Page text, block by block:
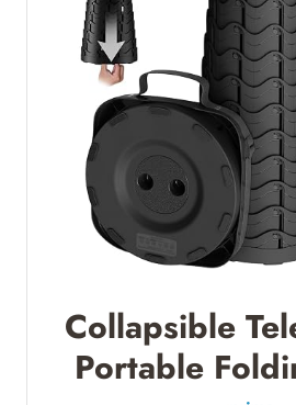
Collapsible
Portable